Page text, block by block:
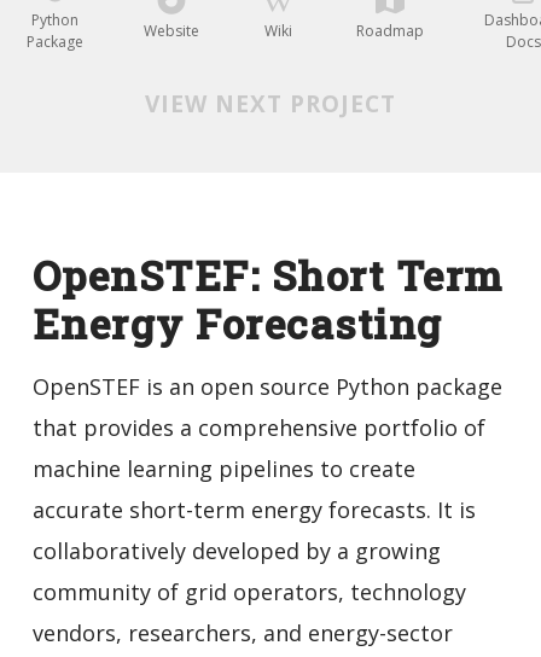
Python
Package
Website Wiki Roadmap
Docs
VIEW NEXT PROJECT
OpenSTEF: Short Term
Energy Forecasting
OpenSTEF is an open source Python package
that provides a comprehensive portfolio of
machine learning pipelines to create
accurate short-term energy forecasts. It is
collaboratively developed by a growing
community of grid operators, technology
vendors, researchers, and energy-sector